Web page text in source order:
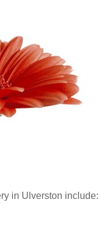
in Ulverston include: